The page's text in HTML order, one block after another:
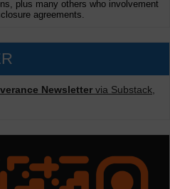
plus many others who involvement
agreements.
Newsletter via Substack,